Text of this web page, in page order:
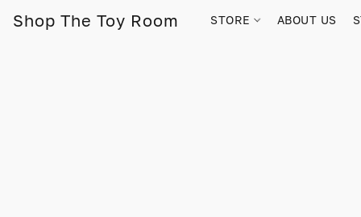
Shop The Toy Room STORE ABOUT US